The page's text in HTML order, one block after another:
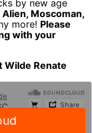
by new age
Moscoman,
more! Please
with your
Wilde Renate